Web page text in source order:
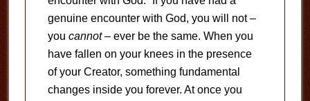
genuine encounter with God, you will not –
you cannot– ever be the same. When you
have fallen on your knees in the presence
of your Creator, something fundamental
changes inside you forever. At once you